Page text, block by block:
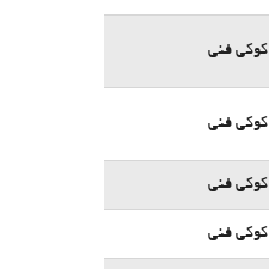
کوکی فنی
کوکی فنی
کوکی فنی
کوکی فنی